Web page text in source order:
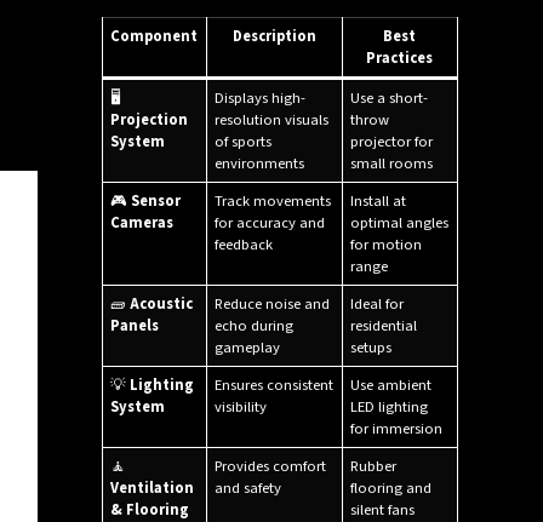
Component Description
Best
Practices
🖥️
Projection
System
Displays high-
resolution visuals
of sports
environments
Use a short-
throw
projector for
small rooms
🎮Sensor
Cameras
Track movements
for accuracy and
feedback
Install at
optimal angles
for motion
range
🧱Acoustic
Panels
Reduce noise and
echo during
gameplay
Ideal for
residential
setups
💡 Lighting
System
Ensures consistent
visibility
Use ambient
LED lighting
for immersion
🧘
Ventilation
& Flooring
Provides comfort
and safety
Rubber
flooring and
silent fans